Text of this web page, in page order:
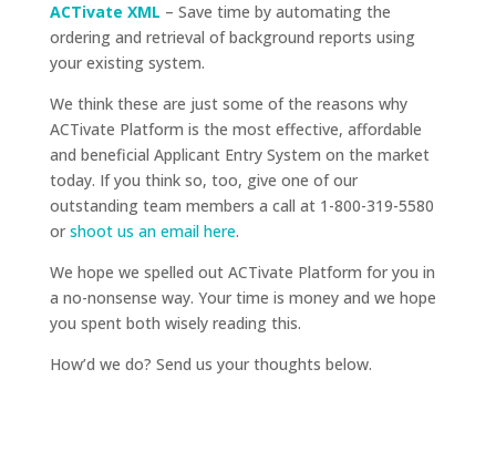
ACTivate XML – Save time by automating the
ordering and retrieval of background reports using
your existing system.
We think these are just some of the reasons why
ACTivate Platform is the most effective, affordable
and beneficial Applicant Entry System on the market
today. If you think so, too, give one of our
outstanding team members a call at 1-800-319-5580
or shoot us an email here.
We hope we spelled out ACTivate Platform for you in
a no-nonsense way. Your time is money and we hope
you spent both wisely reading this.
How’d we do? Send us your thoughts below.